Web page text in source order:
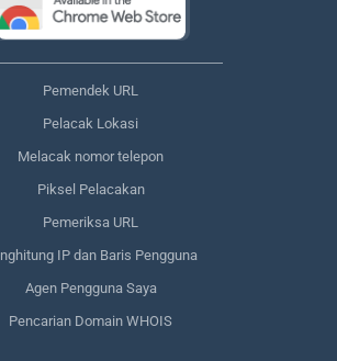
Pemendek URL
Pelacak Lokasi
Melacak nomor telepon
Piksel Pelacakan
Pemeriksa URL
IP dan Baris Pengguna
Agen Pengguna Saya
Pencarian Domain WHOIS